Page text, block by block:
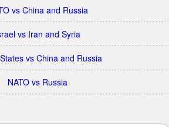
vs China and Russia
vs Iran and Syria
vs China and Russia
NATO vs Russia